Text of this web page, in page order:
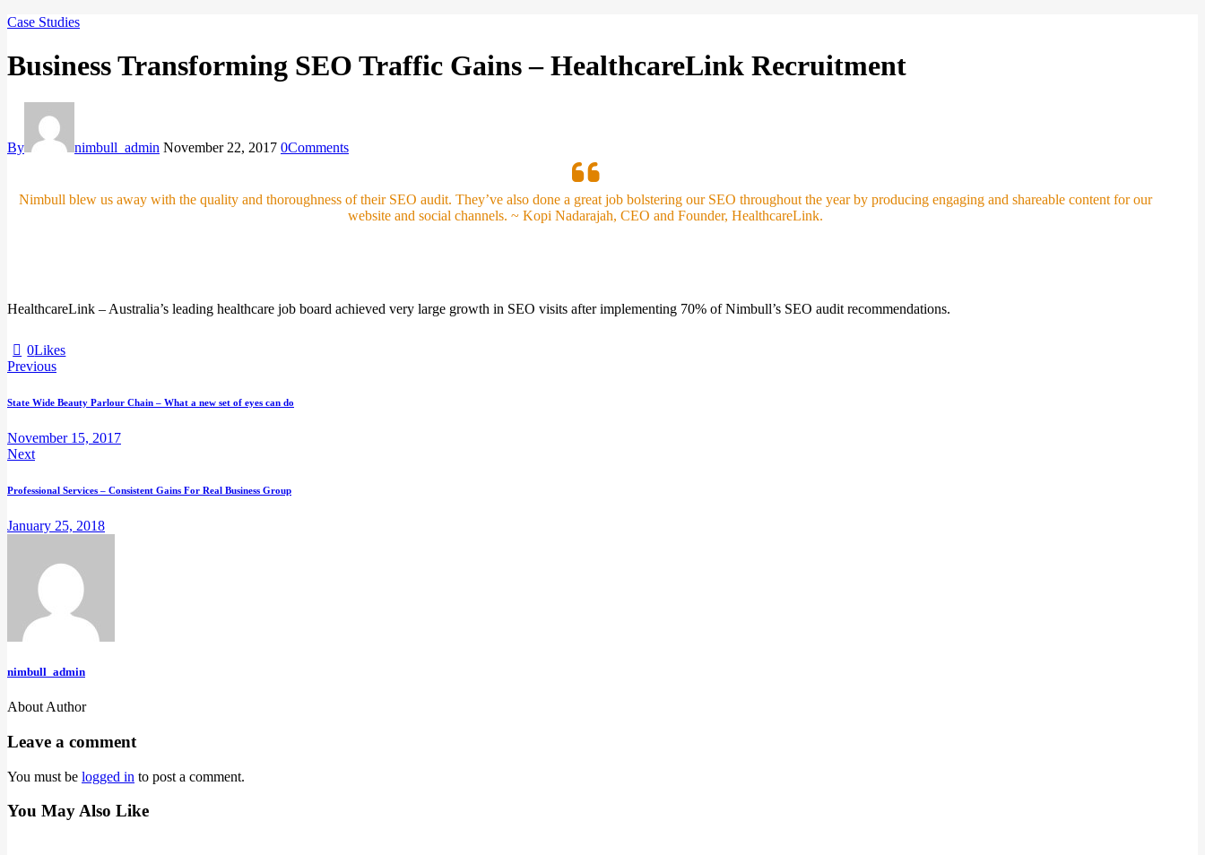
Case Studies
Business Transforming SEO Traffic Gains – HealthcareLink Recruitment
By nimbull_admin November 22, 2017 0Comments
Nimbull blew us away with the quality and thoroughness of their SEO audit. They’ve also done a great job bolstering our SEO throughout the year by producing engaging and shareable content for our
website and social channels. ~ Kopi Nadarajah, CEO and Founder, HealthcareLink.
HealthcareLink – Australia’s leading healthcare job board achieved very large growth in SEO visits after implementing 70% of Nimbull’s SEO audit recommendations.
0Likes
navigation
Previous
State Wide Beauty Parlour Chain – What a new set of eyes can do
November 15, 2017
Next
Professional Services – Consistent Gains For Real Business Group
January 25, 2018
nimbull_admin
About Author
1
new
Leave a comment
You must be logged in to post a comment.
You May Also Like